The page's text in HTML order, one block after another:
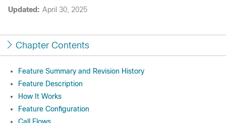
Updated: April 30, 2025
Chapter Contents
Feature Summary and Revision History
Feature Description
How It Works
Feature Configuration